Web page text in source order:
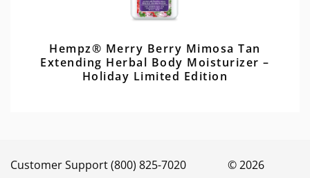
Hempz® Merry Berry Mimosa Tan
Extending Herbal Body Moisturizer –
Holiday Limited Edition
Customer Support (800) 825-7020 © 2026